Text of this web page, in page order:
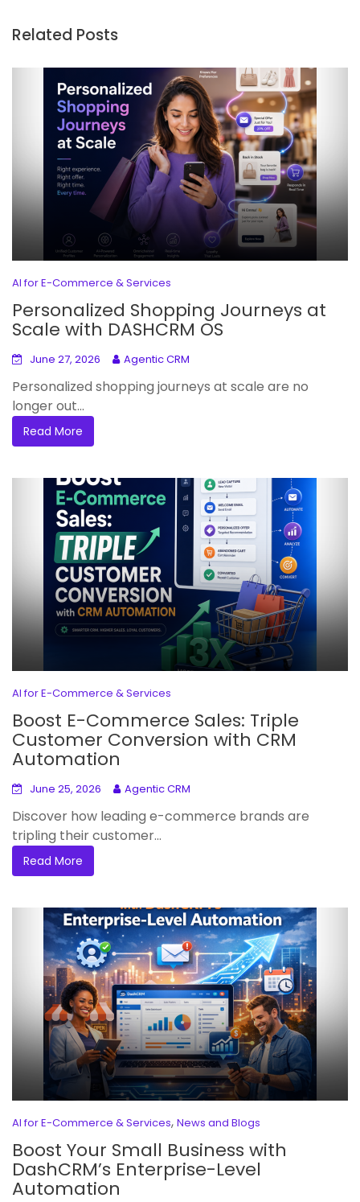
Related Posts
AI for E-Commerce & Services
Personalized Shopping Journeys at
Scale with DASHCRM OS
June 27, 2026 Agentic CRM
Personalized shopping journeys at scale are no
longer out...
Read More
AI for E-Commerce & Services
Boost E-Commerce Sales: Triple
Customer Conversion with CRM
Automation
June 25, 2026 Agentic CRM
Discover how leading e-commerce brands are
tripling their customer...
Read More
AI for E-Commerce & Services, News and Blogs
Boost Your Small Business with
DashCRM’s Enterprise-Level
Automation